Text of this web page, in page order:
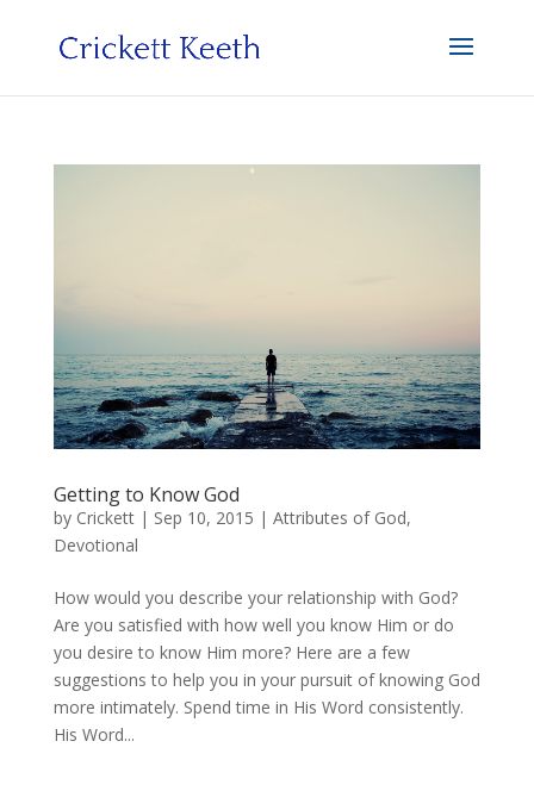
Getting to Know God
by Crickett| Sep 10, 2015 | Attributes of God,
Devotional
How would you describe your relationship with God?
Are you satisfied with how well you know Him or do
you desire to know Him more? Here are a few
suggestions to help you in your pursuit of knowing God
more intimately. Spend time in His Word consistently.
His Word...